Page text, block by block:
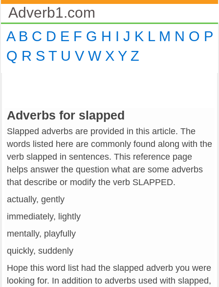
Adverb1.com
A B C D E F G H I J K L M N O P
Q R S T U V W X Y Z
Adverbs for slapped
Slapped adverbs are provided in this article. The
words listed here are commonly found along with the
verb slapped in sentences. This reference page
helps answer the question what are some adverbs
that describe or modify the verb SLAPPED.
actually, gently
immediately, lightly
mentally, playfully
quickly, suddenly
Hope this word list had the slapped adverb you were
looking for. In addition to adverbs used with slapped,